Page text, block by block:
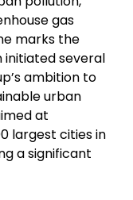
gas
marks the
several
ambition to
urban
at
largest cities in
a significant